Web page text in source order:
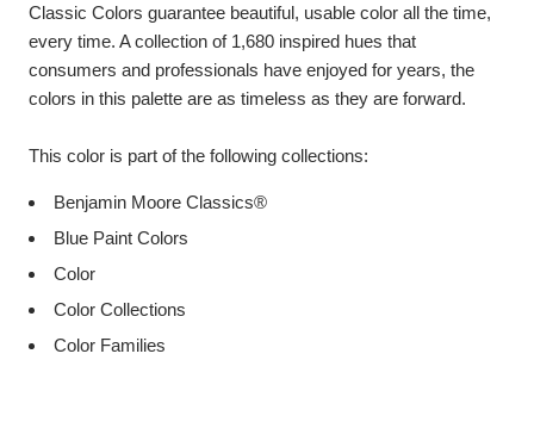
Classic Colors guarantee beautiful, usable color all the time,
every time. A collection of 1,680 inspired hues that
consumers and professionals have enjoyed for years, the
colors in this palette are as timeless as they are forward.
This color is part of the following collections:
Benjamin Moore Classics®
Blue Paint Colors
Color
Color Collections
Color Families